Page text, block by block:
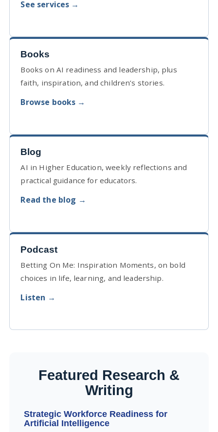
See services →
Books
Books on AI readiness and leadership, plus
faith, inspiration, and children’s stories.
Browse books →
Blog
AI in Higher Education, weekly reflections and
practical guidance for educators.
Read the blog →
Podcast
Betting On Me: Inspiration Moments, on bold
choices in life, learning, and leadership.
Listen →
Featured Research &
Writing
Strategic Workforce Readiness for
Artificial Intelligence